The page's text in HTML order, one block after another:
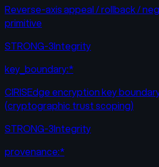
Reverse-axis appeal / rollback /
primitive
STRONG-3Integrity
key_boundary:*
CIRISEdge encryption key
(cryptographic trust scoping)
STRONG-3Integrity
provenance:*